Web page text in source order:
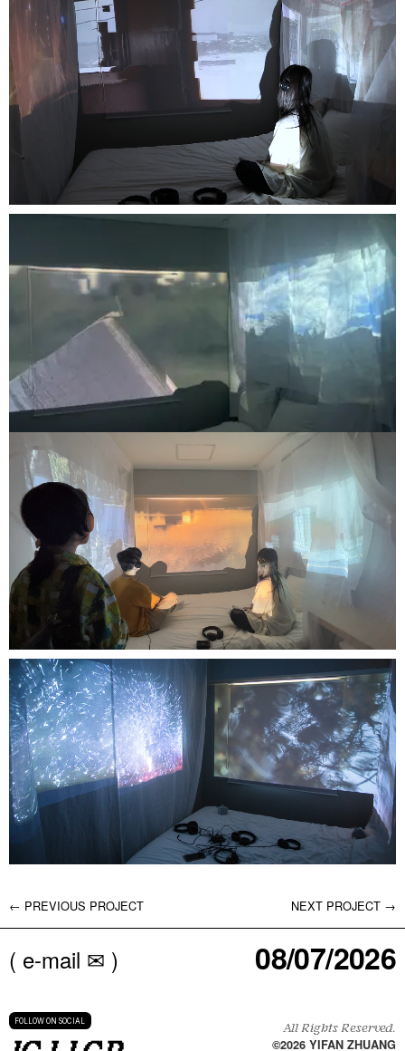
← PREVIOUS PROJECT NEXT PROJECT →
( e-mail ✉ ) 08/07/2026
FOLLOW ON SOCIAL
All Rights Reserved.
©2026 YIFAN ZHUANG